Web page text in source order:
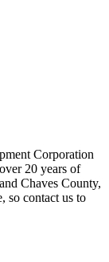
Corporation
20 years of
Chaves County,
so contact us to